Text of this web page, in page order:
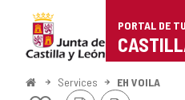
Portal
de
Turismo
PORTAL DE
HomeServices EH VOILA